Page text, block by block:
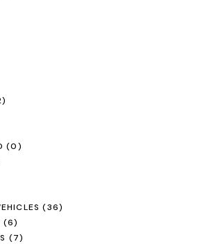
(0)
(36)
(6)
(7)